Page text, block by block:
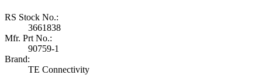
RS Stock No.:
3661838
Mfr. Prt No.:
90759-1
Brand:
TE Connectivity